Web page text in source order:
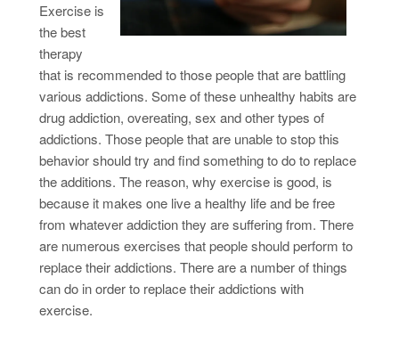
Exercise is
the best
therapy
that is recommended to those people that are battling
various addictions. Some of these unhealthy habits are
drug addiction, overeating, sex and other types of
addictions. Those people that are unable to stop this
behavior should try and find something to do to replace
the additions. The reason, why exercise is good, is
because it makes one live a healthy life and be free
from whatever addiction they are suffering from. There
are numerous exercises that people should perform to
replace their addictions. There are a number of things
can do in order to replace their addictions with
exercise.